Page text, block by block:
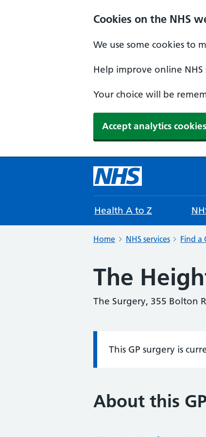
Cookies on the NHS
We use some cookies to
Help improve online NHS
Your choice will be
Accept analytics cookies
Health A to Z
Home NHS services Find a
The
The Surgery, 355 Bolton
Information:
This GP surgery is
About this